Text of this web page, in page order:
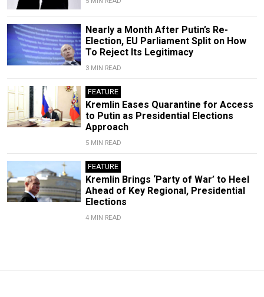
Nearly a Month After Putin’s Re-
Election, EU Parliament Split on How
To Reject Its Legitimacy
3 MIN READ
FEATURE
Kremlin Eases Quarantine for Access
to Putin as Presidential Elections
Approach
5 MIN READ
FEATURE
Kremlin Brings ‘Party of War’ to Heel
Ahead of Key Regional, Presidential
Elections
4 MIN READ